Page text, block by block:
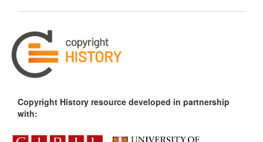
Copyright History resource developed in partnership
with: